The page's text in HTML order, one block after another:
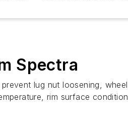
Spectra
lug nut loosening,
rim surface